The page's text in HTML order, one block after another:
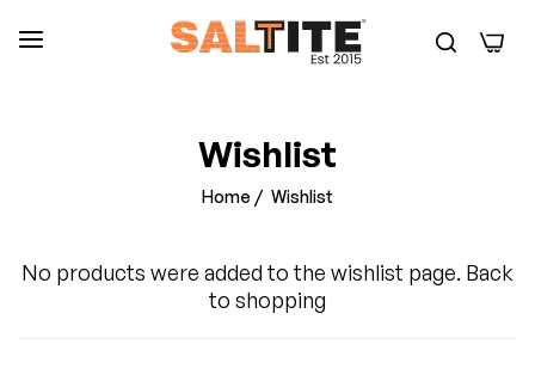
0
Wishlist
Home / Wishlist
No products were added to the wishlist page. Back
to shopping